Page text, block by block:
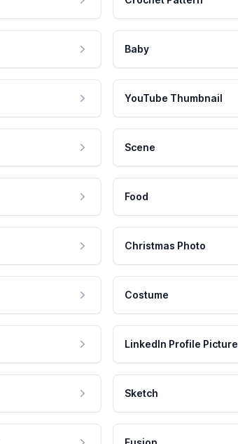
Baby
YouTube Thumbnail
Scene
Food
Christmas Photo
Costume
LinkedIn Profile Picture
Sketch